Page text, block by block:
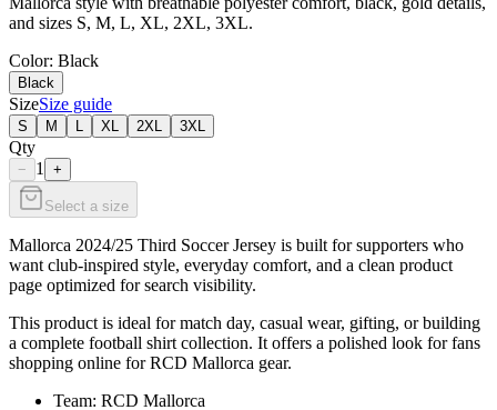
and sizes S, M, L, XL, 2XL, 3XL.
Color: Black
Black
SizeSize guide
S M XL 2XL 3XL
Qty
− 1 +
Select a size
Mallorca 2024/25 Third Soccer Jersey is built for supporters who
want club-inspired style, everyday comfort, and a clean product
page optimized for search visibility.
This product is ideal for match day, casual wear, gifting, or building
a complete football shirt collection. It offers a polished look for fans
shopping online for RCD Mallorca gear.
Team: RCD Mallorca